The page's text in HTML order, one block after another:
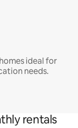
ideal for
needs.
rentals